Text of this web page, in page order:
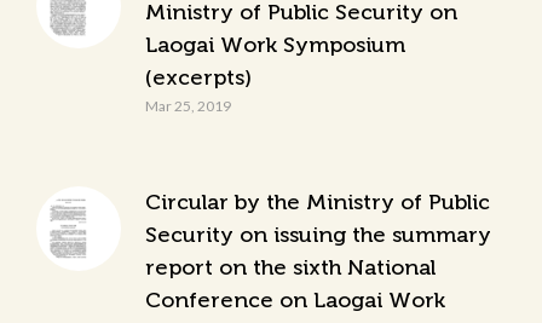
Ministry of Public Security on
Laogai Work Symposium
(excerpts)
Mar 25, 2019
Circular by the Ministry of Public
Security on issuing the summary
report on the sixth National
Conference on Laogai Work